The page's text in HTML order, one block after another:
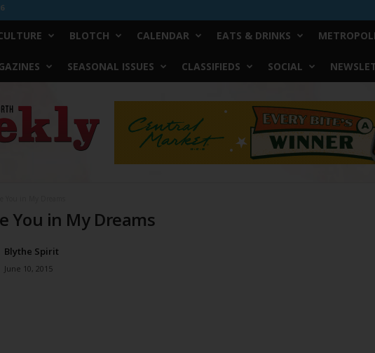
BLOTCH CALENDAR EATS & DRINKS
SEASONAL ISSUES CLASSIFIEDS SOCIAL
You in My Dreams
Blythe Spirit
June 10, 2015